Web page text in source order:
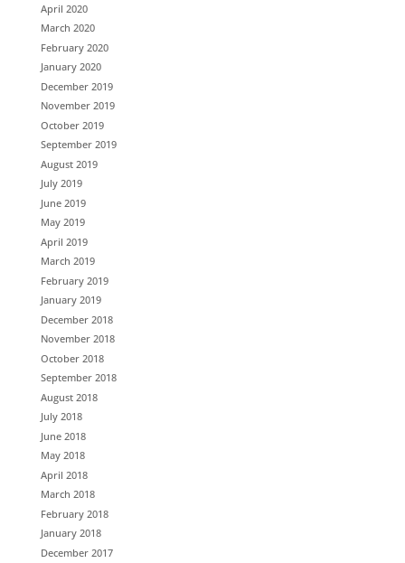
April 2020
March 2020
February 2020
January 2020
December 2019
November 2019
October 2019
September 2019
August 2019
July 2019
June 2019
May 2019
April 2019
March 2019
February 2019
January 2019
December 2018
November 2018
October 2018
September 2018
August 2018
July 2018
June 2018
May 2018
April 2018
March 2018
February 2018
January 2018
December 2017